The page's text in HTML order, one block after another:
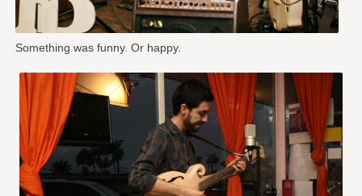
Something was funny. Or happy.